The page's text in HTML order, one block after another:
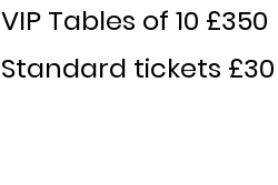
VIP Tables of 10 £350
Standard tickets £30